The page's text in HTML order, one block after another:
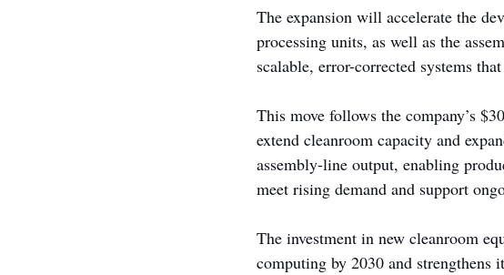
The expansion will accelerate the
processing units, as well as the
scalable, error-corrected systems
This move follows the company’s
extend cleanroom capacity and
assembly-line output, enabling
meet rising demand and support
The investment in new cleanroom
computing by 2030 and